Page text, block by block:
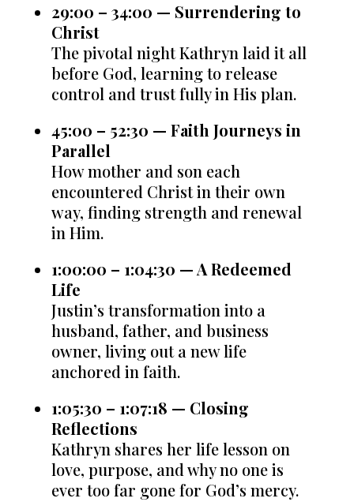
29:00 – 34:00 — Surrendering to
Christ
The pivotal night Kathryn laid it all
before God, learning to release
control and trust fully in His plan.
45:00 – 52:30 — Faith Journeys in
Parallel
How mother and son each
encountered Christ in their own
way, finding strength and renewal
in Him.
1:00:00 – 1:04:30 — A Redeemed
Life
Justin’s transformation into a
husband, father, and business
owner, living out a new life
anchored in faith.
1:05:30 – 1:07:18 — Closing
Reflections
Kathryn shares her life lesson on
love, purpose, and why no one is
ever too far gone for God’s mercy.